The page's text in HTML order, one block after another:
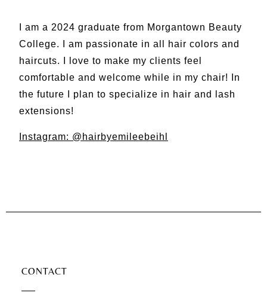
I am a 2024 graduate from Morgantown Beauty
College. I am passionate in all hair colors and
haircuts. I love to make my clients feel
comfortable and welcome while in my chair! In
the future I plan to specialize in hair and lash
extensions!
Instagram: @hairbyemileebeihl
CONTACT